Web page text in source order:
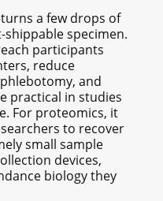
a few drops of
specimen.
participants
reduce
and
practical in studies
For proteomics, it
to recover
small sample
devices,
biology they